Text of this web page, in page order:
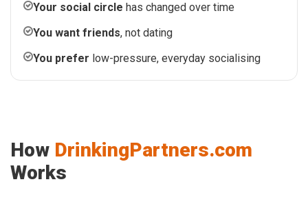
Your social circle has changed over time
You want friends, not dating
You prefer low-pressure, everyday socialising
How DrinkingPartners.com
Works